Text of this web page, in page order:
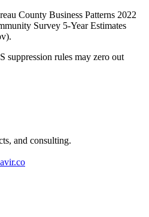
County Business Patterns 2022
Survey 5-Year Estimates
suppression rules may zero out
and consulting.